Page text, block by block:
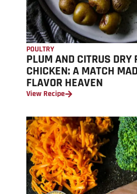
POULTRY
PLUM AND CITRUS DRY
CHICKEN: A MATCH
FLAVOR HEAVEN
View Recipe